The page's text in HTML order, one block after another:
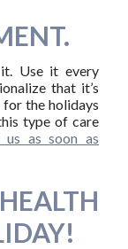
Use it every
that it’s
the holidays
type of care
us as soon as